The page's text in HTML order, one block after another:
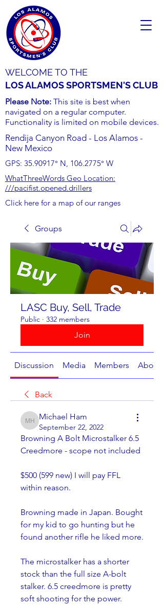
WELCOME TO THE
LOS ALAMOS SPORTSMEN'S CLUB
Please Note: This site is best when
navigated on a regular computer.
Functionality is limited on mobile devices.
Rendija Canyon Road - Los Alamos -
New Mexico
GPS: 35.90917° N, 106.2775° W
WhatThreeWords Geo Location:
///pacifist.opened.drillers
Click here for a map of our ranges
Groups
LASC Buy, Sell, Trade
Public · 332 members
Join
Discussion Media Members About
Back
Michael Ham
Michael Ham
September 22, 2022
Browning A Bolt Microstalker 6.5
Creedmore - scope not included
$500 (599 new) I will pay FFL
within reason.
Browning made in Japan. Bought
for my kid to go hunting but he
The microstalker has a shorter
stock than the full size A-bolt
stalker. 6.5 creedmore is pretty
soft shooting for the power.